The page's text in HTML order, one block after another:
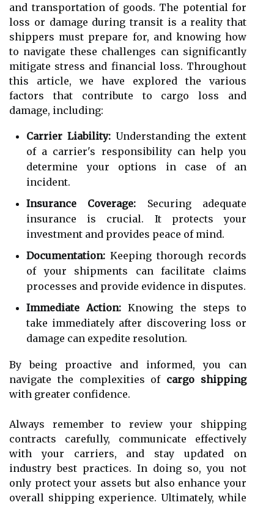
and transportation of goods. The potential for
loss or damage during transit is a reality that
shippers must prepare for, and knowing how
to navigate these challenges can significantly
mitigate stress and financial loss. Throughout
this article, we have explored the various
factors that contribute to cargo loss and
damage, including:
Carrier Liability:Understanding the extent
of a carrier's responsibility can help you
determine your options in case of an
incident.
Insurance Coverage: Securing adequate
insurance is crucial. It protects your
investment and provides peace of mind.
Documentation: Keeping thorough records
of your shipments can facilitate claims
processes and provide evidence in disputes.
Immediate Action: Knowing the steps to
take immediately after discovering loss or
damage can expedite resolution.
By being proactive and informed, you can
navigate the complexities of cargo shipping
with greater confidence.
Always remember to review your shipping
contracts carefully, communicate effectively
with your carriers, and stay updated on
industry best practices. In doing so, you not
only protect your assets but also enhance your
overall shipping experience. Ultimately, while